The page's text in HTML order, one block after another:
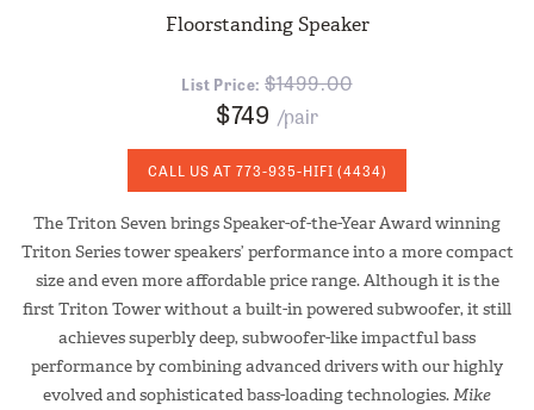
Floorstanding Speaker
List Price: 1499.00
$749 /pair
CALL US AT 773-935-HIFI (4434)
The Triton Seven brings Speaker-of-the-Year Award winning
Triton Series tower speakers’ performance into a more compact
size and even more affordable price range. Although it is the
first Triton Tower without a built-in powered subwoofer, it still
achieves superbly deep, subwoofer-like impactful bass
performance by combining advanced drivers with our highly
evolved and sophisticated bass-loading technologies.Mike